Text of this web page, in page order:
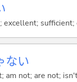
excellent;
ない
am not; are not;